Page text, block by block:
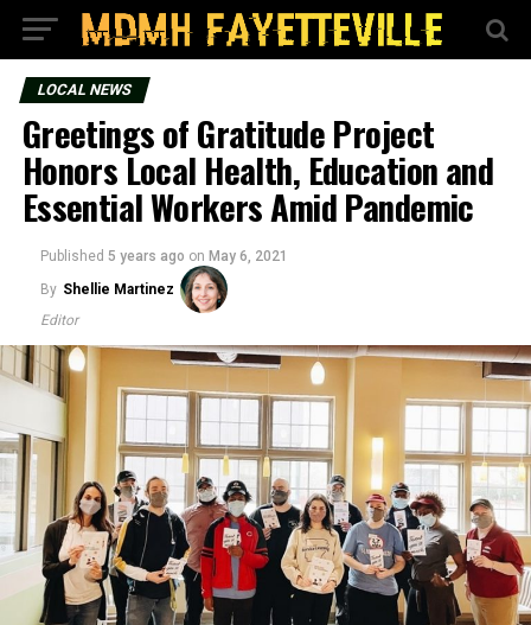
LOCAL NEWS
Greetings of Gratitude Project
Honors Local Health, Education and
Essential Workers Amid Pandemic
Published 5 years ago on May 6, 2021
By Shellie Martinez
Editor